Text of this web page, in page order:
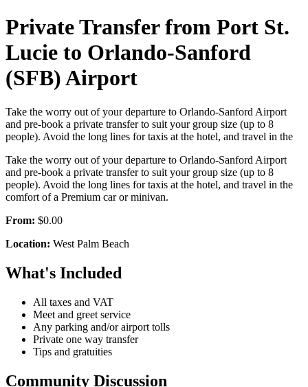
Private Transfer from Port St.
Lucie to Orlando-Sanford
(SFB) Airport
Take the worry out of your departure to Orlando-Sanford Airport
and pre-book a private transfer to suit your group size (up to 8
people). Avoid the long lines for taxis at the hotel, and travel in the
Take the worry out of your departure to Orlando-Sanford Airport
and pre-book a private transfer to suit your group size (up to 8
people). Avoid the long lines for taxis at the hotel, and travel in the
comfort of a Premium car or minivan.
From: $0.00
Location: West Palm Beach
What's Included
All taxes and VAT
Meet and greet service
Any parking and/or airport tolls
Private one way transfer
Tips and gratuities
Community Discussion